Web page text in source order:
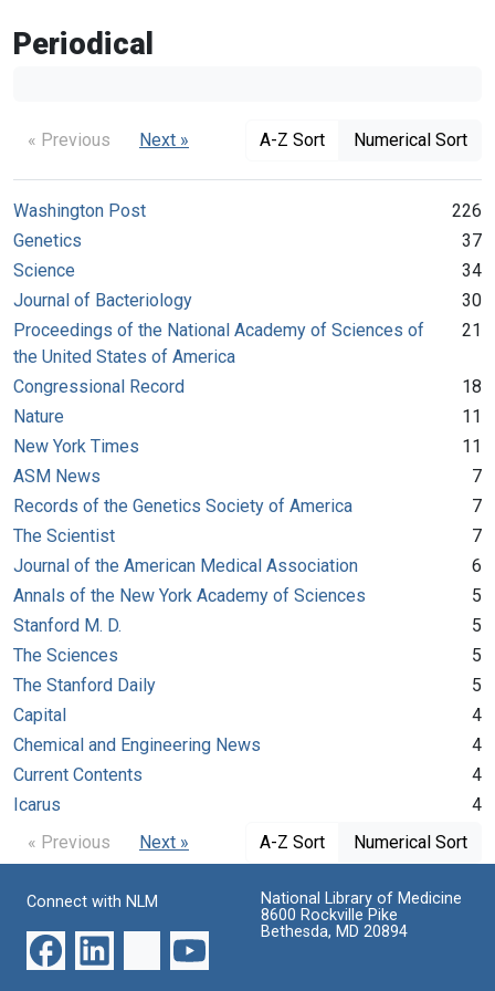
Periodical
« Previous Next » A-Z Sort Numerical Sort
Washington Post
226
Genetics
37
Science
34
Journal of Bacteriology
30
Proceedings of the National Academy of Sciences of
the United States of America
21
Congressional Record
18
Nature
11
New York Times
11
ASM News
7
Records of the Genetics Society of America
7
The Scientist
7
Journal of the American Medical Association
6
Annals of the New York Academy of Sciences
5
Stanford M. D.
5
The Sciences
5
The Stanford Daily
5
Capital
4
Chemical and Engineering News
4
Current Contents
4
Icarus
4
« Previous
Next » A-Z Sort Numerical Sort
Connect with NLM
National Library of Medicine
8600 Rockville Pike
Bethesda, MD 20894